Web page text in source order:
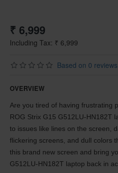
Based on 0
₹ 6,999
Including Tax: ₹ 6,999
OVERVIEW
Are you tired of having frustrating
ROG Strix G15 G512LU-HN182T
to issues like lines on the screen,
flickering screens, and dull colors
this brand new screen and bring
G512LU-HN182T laptop back in